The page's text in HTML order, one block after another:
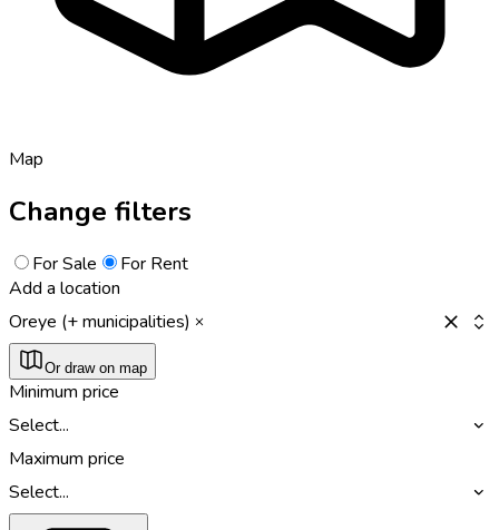
Map
Change filters
For Sale
For Rent
Add a location
Oreye (+ municipalities)
Or draw on map
Minimum price
Select...
Maximum price
Select...